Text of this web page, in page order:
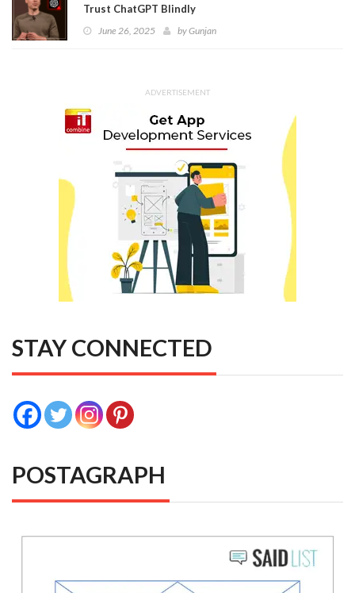
Trust ChatGPT Blindly
June 26, 2025 byGunjan
ADVERTISEMENT
STAY CONNECTED
POSTAGRAPH